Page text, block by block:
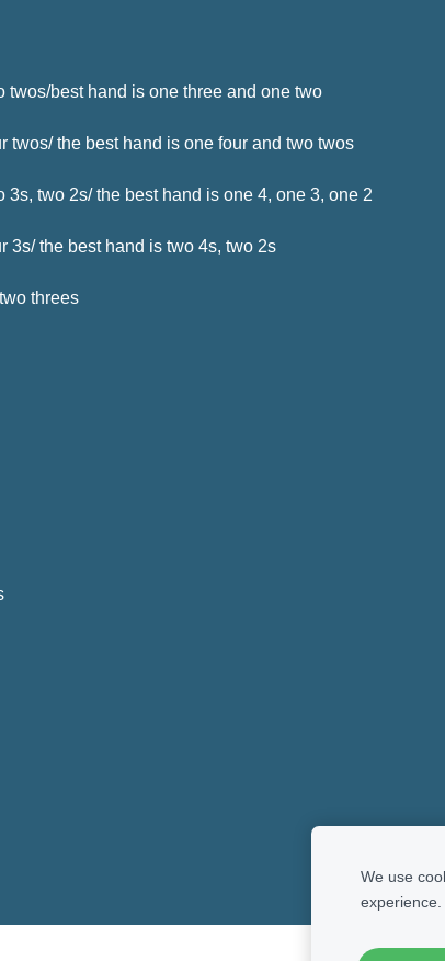
best hand is one three and one two
twos/ the best hand is one four and two twos
two 2s/ the best hand is one 4, one 3, one 2
3s/ the best hand is two 4s, two 2s
threes
We use
experience.